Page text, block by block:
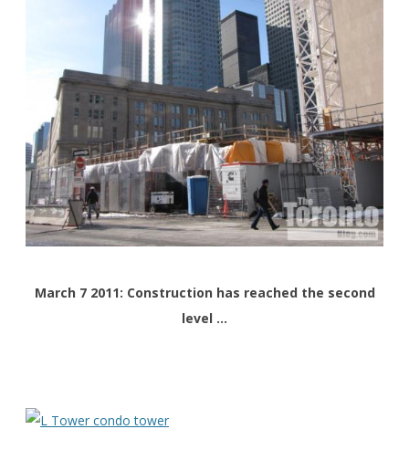
March 7 2011: Construction has reached the second
level …